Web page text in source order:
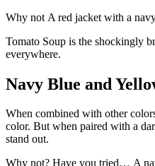
Why not A red jacket with a
Tomato Soup is the shockingly
everywhere.
Navy Blue and
When combined with other
color. But when paired with a
stand out.
Why not? Have you tried… A